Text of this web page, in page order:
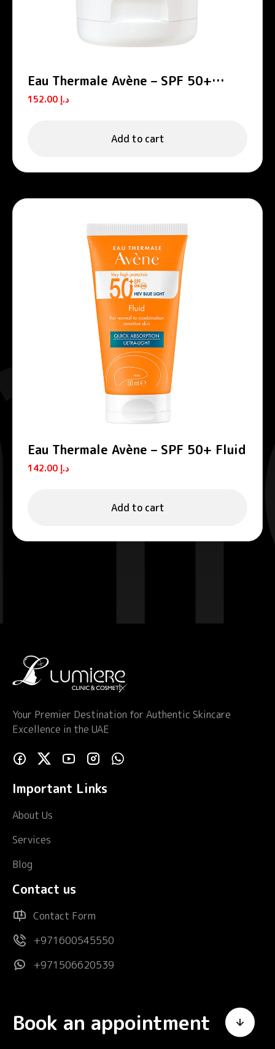
Eau Thermale Avène – SPF 50+
Lotion for Children
د.إ
Add to cart
Eau Thermale Avène – SPF 50+ Fluid
د.إ
Add to cart
Your Premier Destination for Authentic Skincare
Excellence in the UAE
Important Links
About Us
Services
Blog
Contact us
Contact Form
+971600545550
+971506620539
Book an appointment